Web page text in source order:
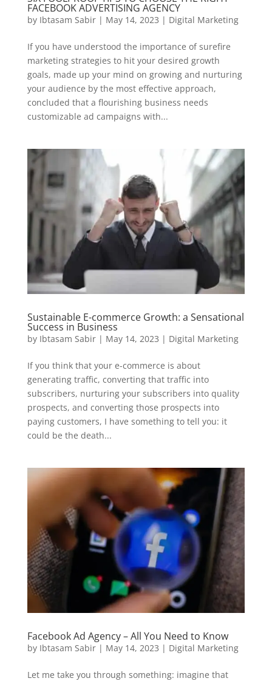
FACEBOOK ADVERTISING AGENCY
by Ibtasam Sabir| May 14, 2023 | Digital Marketing
If you have understood the importance of surefire
marketing strategies to hit your desired growth
goals, made up your mind on growing and nurturing
your audience by the most effective approach,
concluded that a flourishing business needs
customizable ad campaigns with...
Sustainable E-commerce Growth: a Sensational
Success in Business
by Ibtasam Sabir| May 14, 2023 | Digital Marketing
If you think that your e-commerce is about
generating traffic, converting that traffic into
subscribers, nurturing your subscribers into quality
prospects, and converting those prospects into
paying customers, I have something to tell you: it
could be the death...
Facebook Ad Agency – All You Need to Know
by Ibtasam Sabir| May 14, 2023 | Digital Marketing
Let me take you through something: imagine that